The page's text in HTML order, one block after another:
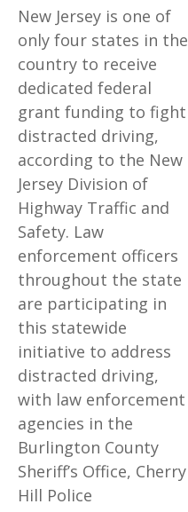
New Jersey is one of
only four states in the
country to receive
dedicated federal
grant funding to fight
distracted driving,
according to the New
Jersey Division of
Highway Traffic and
Safety. Law
enforcement officers
throughout the state
are participating in
this statewide
initiative to address
distracted driving,
with law enforcement
agencies in the
Burlington County
Sheriff’s Office, Cherry
Hill Police